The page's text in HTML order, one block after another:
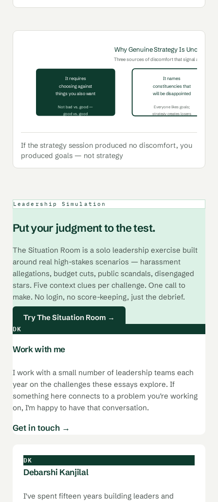
Why Genuine Strategy Is
Three sources of discomfort that signal a strategy
It requires
choosing against
things you also want
Not bad vs. good —
good vs. good
It names
constituencies that
will be disappointed
Everyone likes goals;
strategy creates losers
If the strategy session produced no discomfort, you
produced goals — not strategy
Leadership Simulation
Put your judgment to the test.
The Situation Room is a solo leadership exercise built
around real high-stakes scenarios — harassment
allegations, budget cuts, public scandals, disengaged
stars. Five context clues per challenge. One call to
make. No login, no score-keeping, just the debrief.
Try The Situation Room →
DK
Work with me
I work with a small number of leadership teams each
year on the challenges these essays explore. If
something here connects to a problem you're working
on, I'm happy to have that conversation.
Get in touch →
DK
Debarshi Kanjilal
I've spent fifteen years building leaders and